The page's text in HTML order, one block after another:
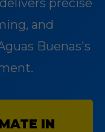
precise
and
Buenas's
IN